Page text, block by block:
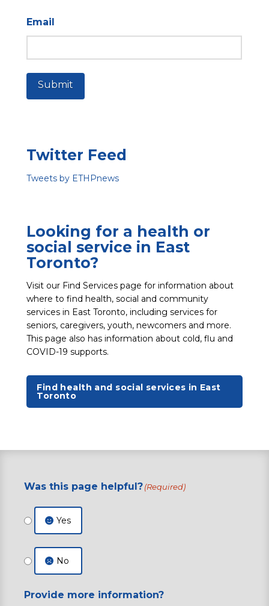
Email
Submit
Twitter Feed
Tweets by ETHPnews
Looking for a health or
social service in East
Toronto?
Visit our Find Services page for information about
where to find health, social and community
services in East Toronto, including services for
seniors, caregivers, youth, newcomers and more.
This page also has information about cold, flu and
COVID-19 supports.
Find health and social services in East
Toronto
Was this page helpful?(Required)
Yes
No
Provide more information?